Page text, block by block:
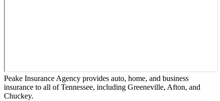
Peake Insurance Agency provides auto, home, and business
insurance to all of Tennessee, including Greeneville, Afton, and
Chuckey.